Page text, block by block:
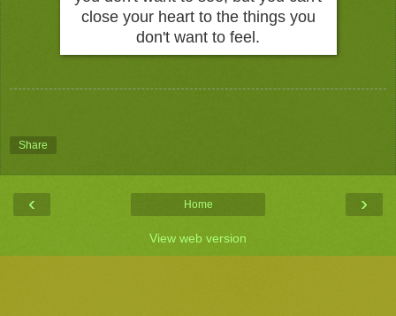
close your heart to the things you
don't want to feel.
Share
‹ ›
Home
View web version